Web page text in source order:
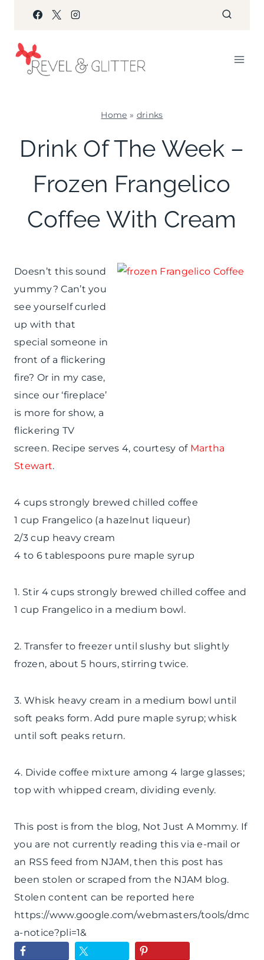
content
Home » drinks
Drink Of The Week –
Frozen Frangelico
Coffee With Cream
Doesn’t this sound
yummy? Can’t you
see yourself curled
up with that
special someone in
front of a flickering
fire? Or in my case,
since our ‘fireplace’
is more for show, a
flickering TV
screen. Recipe serves 4, courtesy of Martha
Stewart.
4 cups strongly brewed chilled coffee
1 cup Frangelico (a hazelnut liqueur)
2/3 cup heavy cream
4 to 6 tablespoons pure maple syrup
1. Stir 4 cups strongly brewed chilled coffee and
1 cup Frangelico in a medium bowl.
2. Transfer to freezer until slushy but slightly
frozen, about 5 hours, stirring twice.
3. Whisk heavy cream in a medium bowl until
soft peaks form. Add pure maple syrup; whisk
until soft peaks return.
4. Divide coffee mixture among 4 large glasses;
top with whipped cream, dividing evenly.
This post is from the blog, Not Just A Mommy. If
you are not currently reading this via e-mail or
an RSS feed from NJAM, then this post has
been stolen or scraped from the NJAM blog.
Stolen content can be reported here
https://www.google.com/webmasters/tools/dmc
a-notice?pli=1&